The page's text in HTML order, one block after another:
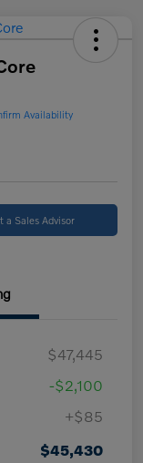
Availability
a Sales Advisor
$47,445
-$2,100
+$85
$45,430